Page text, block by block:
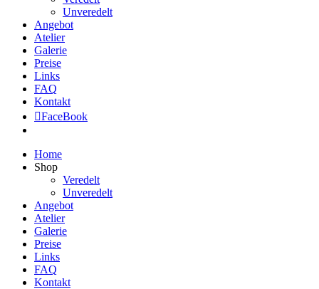
Unveredelt
Angebot
Atelier
Galerie
Preise
Links
FAQ
Kontakt
FaceBook
Home
Shop
Veredelt
Unveredelt
Angebot
Atelier
Galerie
Preise
Links
FAQ
Kontakt